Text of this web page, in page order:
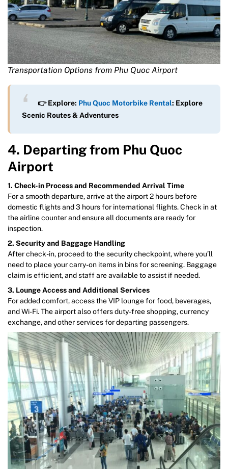
Transportation Options from Phu Quoc Airport
👉 Explore: Phu Quoc Motorbike Rental: Explore
Scenic Routes & Adventures
4. Departing from Phu Quoc
Airport
1. Check-in Process and Recommended Arrival Time
For a smooth departure, arrive at the airport 2 hours before
domestic flights and 3 hours for international flights. Check in at
the airline counter and ensure all documents are ready for
inspection.
2. Security and Baggage Handling
After check-in, proceed to the security checkpoint, where you’ll
need to place your carry-on items in bins for screening. Baggage
claim is efficient, and staff are available to assist if needed.
3. Lounge Access and Additional Services
For added comfort, access the VIP lounge for food, beverages,
and Wi-Fi. The airport also offers duty-free shopping, currency
exchange, and other services for departing passengers.